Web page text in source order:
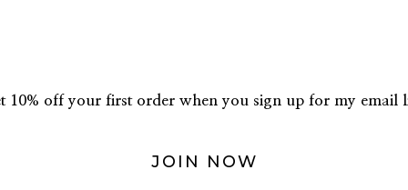
10% off your first order when you sign up for my email
JOIN NOW